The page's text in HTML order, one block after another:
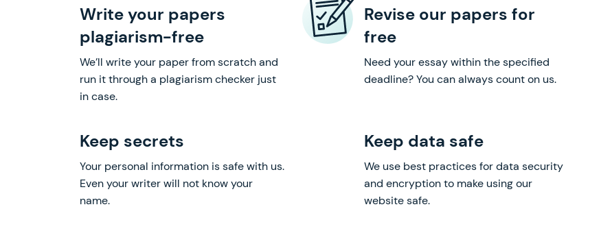
Write your papers
plagiarism-free
We’ll write your paper from scratch and
run it through a plagiarism checker just
in case.
Revise our papers for
free
Need your essay within the specified
deadline? You can always count on us.
Keep secrets
Your personal information is safe with us.
Even your writer will not know your
name.
Keep data safe
We use best practices for data security
and encryption to make using our
website safe.